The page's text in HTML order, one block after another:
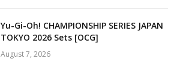
Yu-Gi-Oh! CHAMPIONSHIP SERIES JAPAN
TOKYO 2026 Sets [OCG]
August 7, 2026